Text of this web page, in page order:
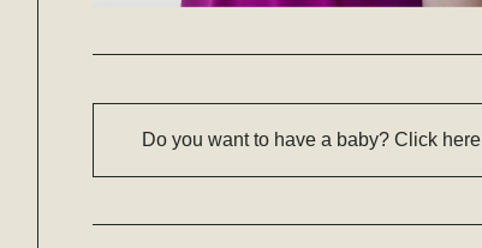
Do you want to have a baby? Click here